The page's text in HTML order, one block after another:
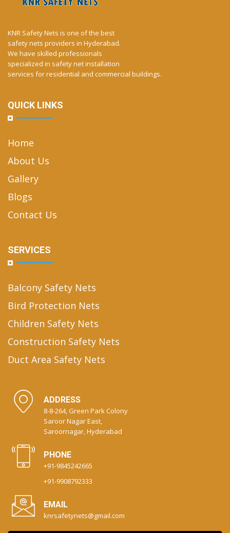
KNR Safety Nets is one of the best
safety nets providers in Hyderabad.
We have skilled professionals
specialized in safety net installation
services for residential and commercial buildings.
QUICK LINKS
Home
About Us
Gallery
Blogs
Contact Us
SERVICES
Balcony Safety Nets
Bird Protection Nets
Children Safety Nets
Construction Safety Nets
Duct Area Safety Nets
ADDRESS
8-8-264, Green Park Colony
Saroor Nagar East,
Saroornagar, Hyderabad
PHONE
+91-9845242665
+91-9908792333
EMAIL
knrsafetynets@gmail.com